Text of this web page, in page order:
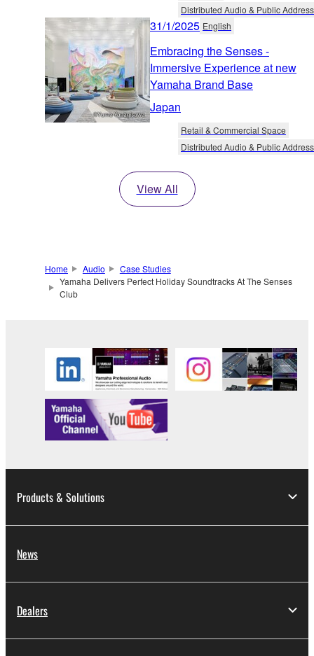
Distributed Audio & Public Address
31/1/2025 English
Embracing the Senses -
Immersive Experience at new
Yamaha Brand Base
Japan
Retail & Commercial Space
Distributed Audio & Public Address
View All
Home Audio
Case Studies
Yamaha Delivers Perfect Holiday Soundtracks At The Senses
Club
Products & Solutions
News
Dealers